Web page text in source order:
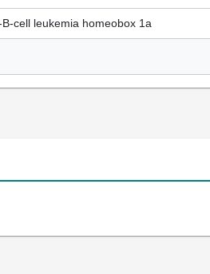
B-cell leukemia homeobox 1a